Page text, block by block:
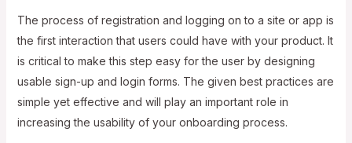
The process of registration and logging on to a site or app is
the first interaction that users could have with your product. It
is critical to make this step easy for the user by designing
usable sign-up and login forms. The given best practices are
simple yet effective and will play an important role in
increasing the usability of your onboarding process.